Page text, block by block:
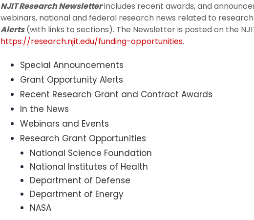
NJIT Research Newsletterincludes recent awards, and
webinars, national and federal research news related to
Alerts(with links to sections). The Newsletter is posted on the
https://research.njit.edu/funding-opportunities.
Special Announcements
Grant Opportunity Alerts
Recent Research Grant and Contract Awards
In the News
Webinars and Events
Research Grant Opportunities
National Science Foundation
National Institutes of Health
Department of Defense
Department of Energy
NASA